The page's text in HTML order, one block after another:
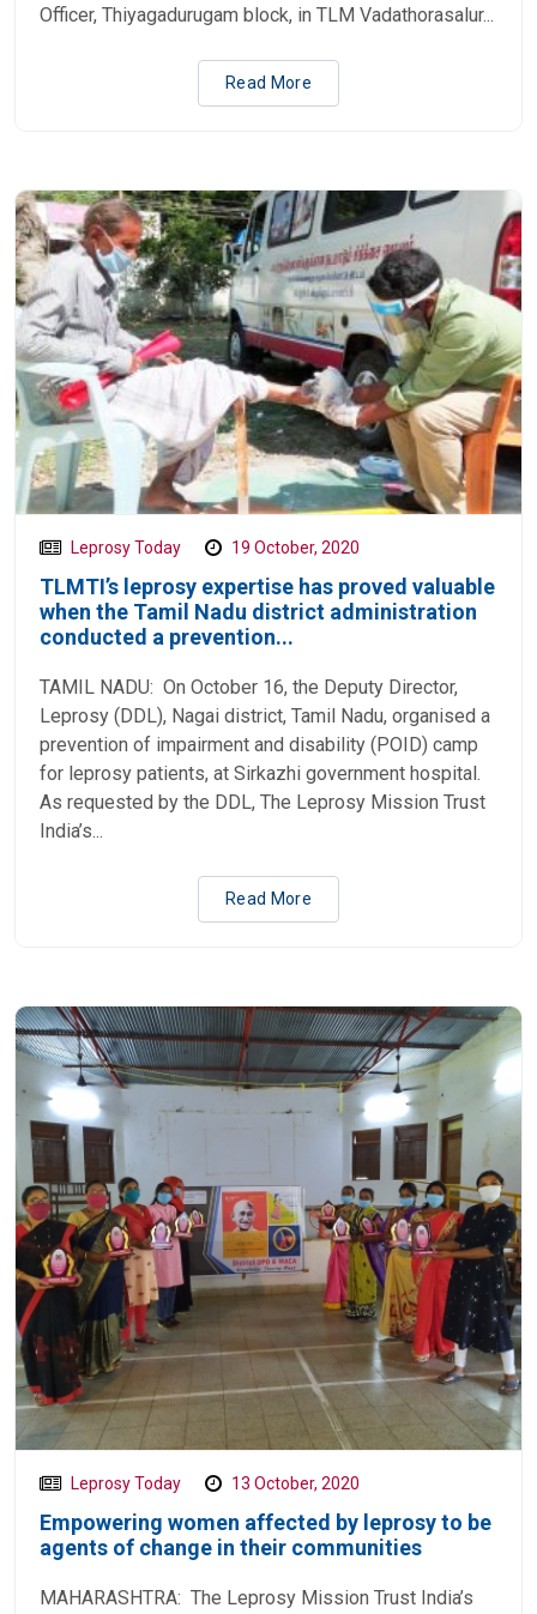
Officer, Thiyagadurugam block, in TLM Vadathorasalur...
Read More
Leprosy Today 19 October, 2020
TLMTI’s leprosy expertise has proved valuable
when the Tamil Nadu district administration
conducted a prevention...
TAMIL NADU: On October 16, the Deputy Director,
Leprosy (DDL), Nagai district, Tamil Nadu, organised a
prevention of impairment and disability (POID) camp
for leprosy patients, at Sirkazhi government hospital.
As requested by the DDL, The Leprosy Mission Trust
India’s...
Read More
Leprosy Today 13 October, 2020
Empowering women affected by leprosy to be
agents of change in their communities
MAHARASHTRA: The Leprosy Mission Trust India’s